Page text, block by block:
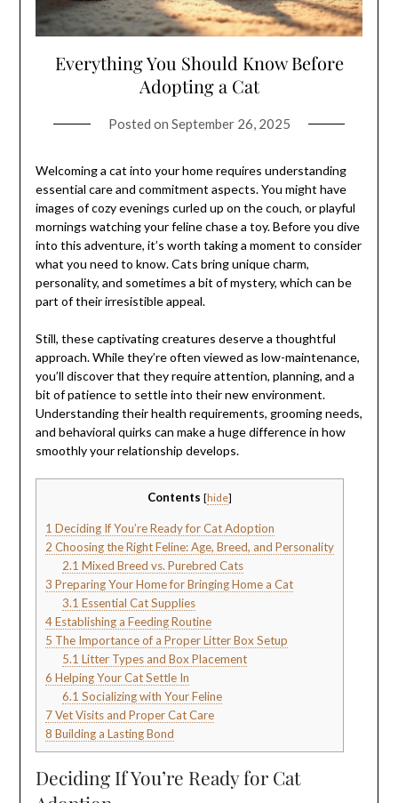
Everything You Should Know Before
Adopting a Cat
Posted on September 26, 2025
Welcoming a cat into your home requires understanding
essential care and commitment aspects. You might have
images of cozy evenings curled up on the couch, or playful
mornings watching your feline chase a toy. Before you dive
into this adventure, it’s worth taking a moment to consider
what you need to know. Cats bring unique charm,
personality, and sometimes a bit of mystery, which can be
part of their irresistible appeal.
Still, these captivating creatures deserve a thoughtful
approach. While they’re often viewed as low-maintenance,
you’ll discover that they require attention, planning, and a
bit of patience to settle into their new environment.
Understanding their health requirements, grooming needs,
and behavioral quirks can make a huge difference in how
smoothly your relationship develops.
Contents [hide]
1 Deciding If You’re Ready for Cat Adoption
2 Choosing the Right Feline: Age, Breed, and Personality
2.1 Mixed Breed vs. Purebred Cats
3 Preparing Your Home for Bringing Home a Cat
3.1 Essential Cat Supplies
4Establishing a Feeding Routine
5 The Importance of a Proper Litter Box Setup
5.1 Litter Types and Box Placement
6 Helping Your Cat Settle In
6.1 Socializing with Your Feline
7Vet Visits and Proper Cat Care
8 Building a Lasting Bond
Deciding If You’re Ready for Cat